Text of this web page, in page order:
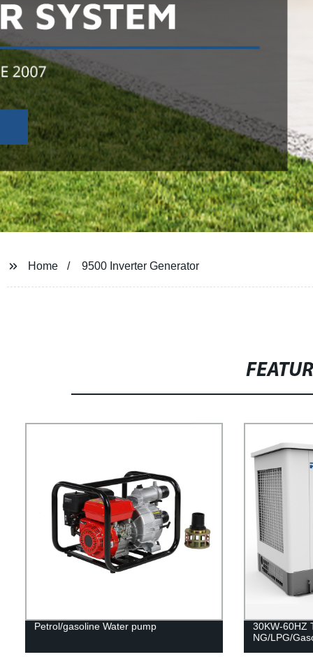
Home 9500 Inverter Generator
Petrol/gasoline Water pump
30KW-60HZ
NG/LPG/